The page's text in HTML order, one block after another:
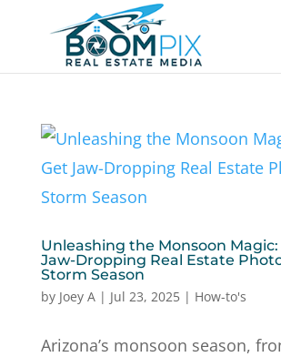
Unleashing the Monsoon
Jaw-Dropping Real Estate
Storm Season
by Joey A| Jul 23, 2025| How-to's
Arizona’s monsoon season,